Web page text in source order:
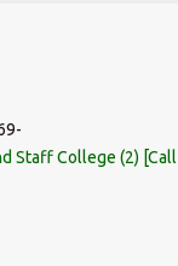
Staff College (2)